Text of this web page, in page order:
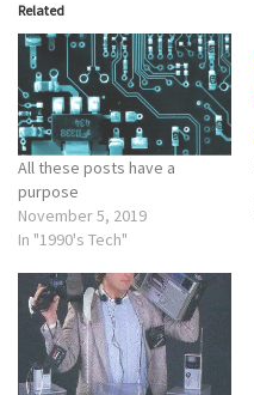
Related
All these posts have a
purpose
November 5, 2019
In "1990's Tech"